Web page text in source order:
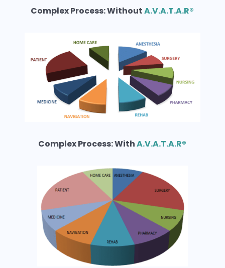
Complex Process: WithoutA.V.A.T.A.R®
Complex Process: WithA.V.A.T.A.R®